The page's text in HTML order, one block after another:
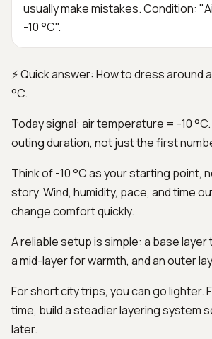
usually make mistakes. Condition:
-10 °C".
⚡ Quick answer: How to dress around
°C.
Today signal: air temperature = -10
outing duration, not just the first
Think of -10 °C as your starting point,
story. Wind, humidity, pace, and time
change comfort quickly.
A reliable setup is simple: a base
a mid-layer for warmth, and an outer
For short city trips, you can go lighter.
time, build a steadier layering system
later.